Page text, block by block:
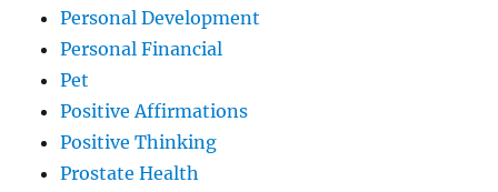
Personal Development
Personal Financial
Pet
Positive Affirmations
Positive Thinking
Prostate Health